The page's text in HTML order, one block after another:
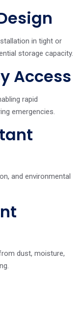
in tight or
storage capacity.
Access
rapid
emergencies.
and environmental
dust, moisture,